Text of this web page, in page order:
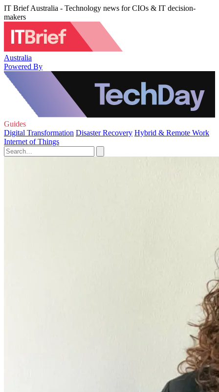
IT Brief Australia - Technology news for CIOs & IT decision-
makers
Australia
Powered By
Guides
Digital Transformation Disaster Recovery Hybrid & Remote Work
Internet of Things